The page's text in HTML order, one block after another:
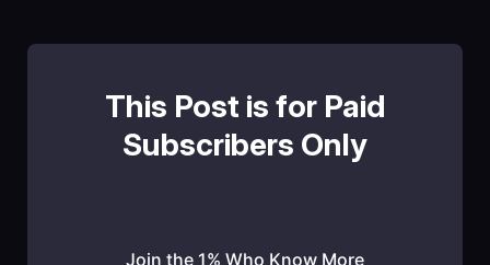
This Post is for Paid
Subscribers Only
Join the 1% Who Know More